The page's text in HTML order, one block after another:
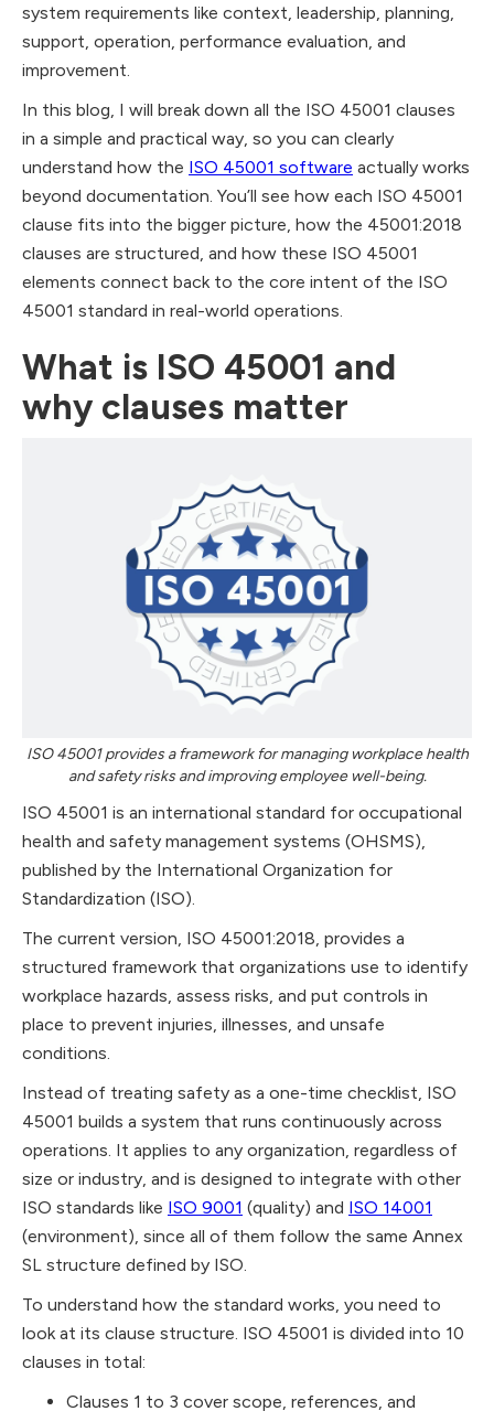
system requirements like context, leadership, planning,
support, operation, performance evaluation, and
improvement.
In this blog, I will break down all the ISO 45001 clauses
in a simple and practical way, so you can clearly
understand how the ISO 45001 software actually works
beyond documentation. You’ll see how each ISO 45001
clause fits into the bigger picture, how the 45001:2018
clauses are structured, and how these ISO 45001
elements connect back to the core intent of the ISO
45001 standard in real-world operations.
What is ISO 45001 and
why clauses matter
ISO 45001 provides a framework for managing workplace health
and safety risks and improving employee well-being.
ISO 45001 is an international standard for occupational
health and safety management systems (OHSMS),
published by the International Organization for
Standardization (ISO).
The current version, ISO 45001:2018, provides a
structured framework that organizations use to identify
workplace hazards, assess risks, and put controls in
place to prevent injuries, illnesses, and unsafe
conditions.
Instead of treating safety as a one-time checklist, ISO
45001 builds a system that runs continuously across
operations. It applies to any organization, regardless of
size or industry, and is designed to integrate with other
ISO standards like ISO 9001 (quality) and ISO 14001
(environment), since all of them follow the same Annex
SL structure defined by ISO.
To understand how the standard works, you need to
look at its clause structure. ISO 45001 is divided into 10
clauses in total:
Clauses 1 to 3 cover scope, references, and